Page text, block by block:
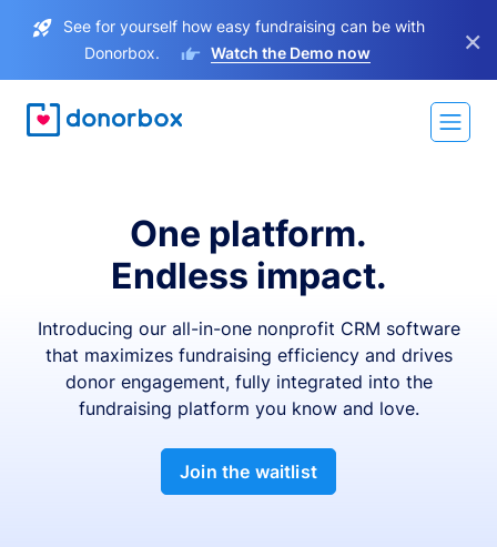
See for yourself how easy fundraising can be with
Donorbox.
Watch the Demo now ×
One platform.
Endless impact.
Introducing our all-in-one nonprofit CRM software
that maximizes fundraising efficiency and drives
donor engagement, fully integrated into the
fundraising platform you know and love.
Join the waitlist